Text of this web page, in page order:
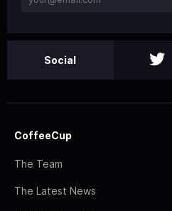
Social
CoffeeCup
The Team
The Latest News